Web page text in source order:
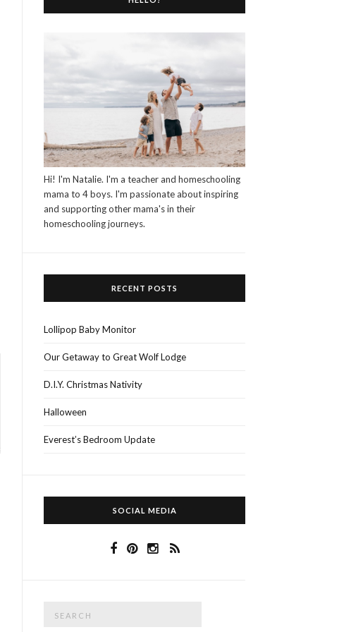
Hi! I'm Natalie. I'm a teacher and homeschooling
mama to 4 boys. I'm passionate about inspiring
and supporting other mama's in their
homeschooling journeys.
RECENT POSTS
Lollipop Baby Monitor
Our Getaway to Great Wolf Lodge
D.I.Y. Christmas Nativity
Halloween
Everest’s Bedroom Update
SOCIAL MEDIA
for: